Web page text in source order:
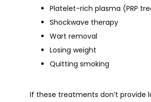
Platelet-rich plasma (PRP
Shockwave therapy
Wart removal
Losing weight
Quitting smoking
If these treatments don’t provide